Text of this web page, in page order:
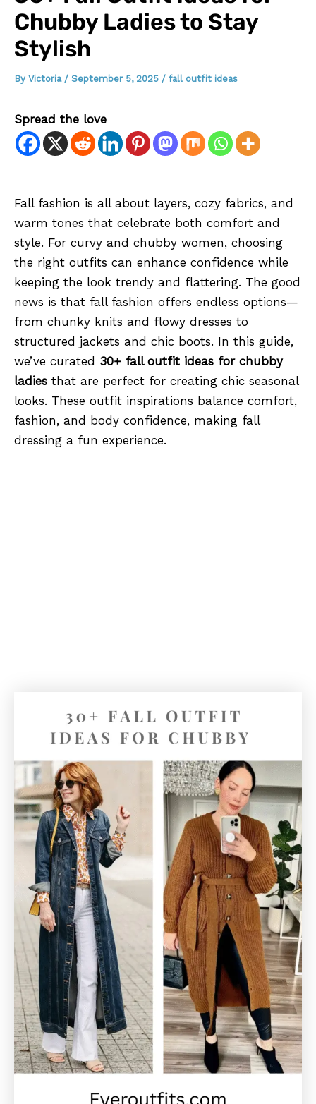
Chubby Ladies to Stay
Stylish
By Victoria / September 5, 2025 / fall outfit ideas
Spread the love
Fall fashion is all about layers, cozy fabrics, and
warm tones that celebrate both comfort and
style. For curvy and chubby women, choosing
the right outfits can enhance confidence while
keeping the look trendy and flattering. The good
news is that fall fashion offers endless options—
from chunky knits and flowy dresses to
structured jackets and chic boots. In this guide,
we’ve curated 30+ fall outfit ideas for chubby
ladies that are perfect for creating chic seasonal
looks. These outfit inspirations balance comfort,
fashion, and body confidence, making fall
dressing a fun experience.